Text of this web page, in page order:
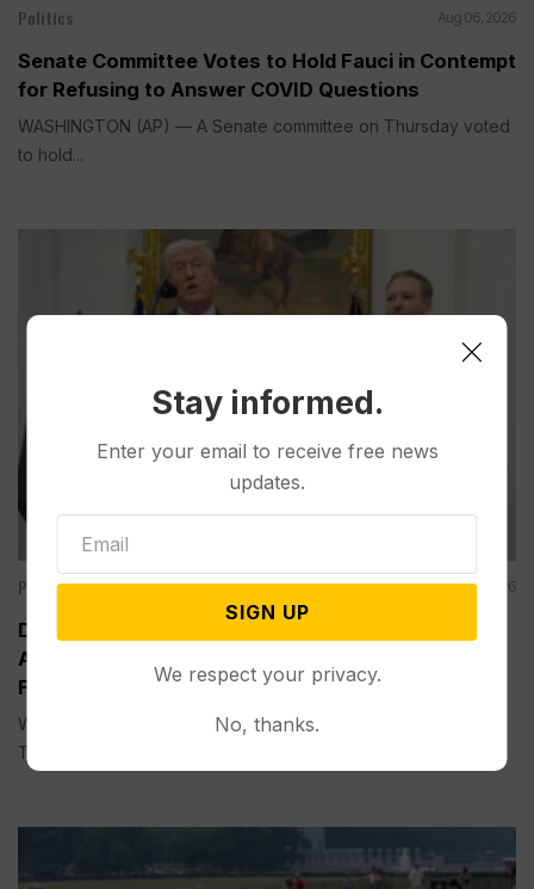
Politics Aug 06, 2026
Senate Committee Votes to Hold Fauci in Contempt
for Refusing to Answer COVID Questions
WASHINGTON (AP) — A Senate committee on Thursday voted
to hold...
Politics Aug 05, 2026
Divided Federal Appeals Court Says Trump
Administration Was Wrong to Terminate Climate
Funds
WASHINGTON (AP) — A divided federal appeals court on
Tuesday...
Stay informed.
Enter your email to receive free news
updates.
SIGN UP
We respect your privacy.
No, thanks.